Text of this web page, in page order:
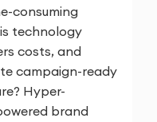
consuming
technology
costs, and
campaign-ready
Hyper-
brand